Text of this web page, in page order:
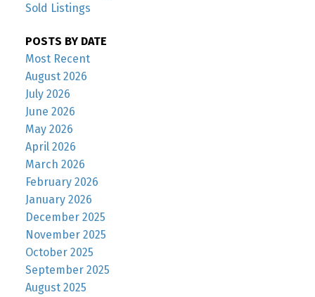
Sold Listings
POSTS BY DATE
Most Recent
August 2026
July 2026
June 2026
May 2026
April 2026
March 2026
February 2026
January 2026
December 2025
November 2025
October 2025
September 2025
August 2025